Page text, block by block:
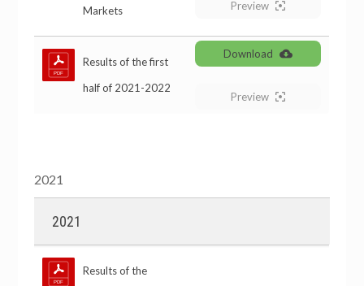
Markets Preview
Results of the first
half of 2021-2022
Download
Preview
2021
2021
Results of the